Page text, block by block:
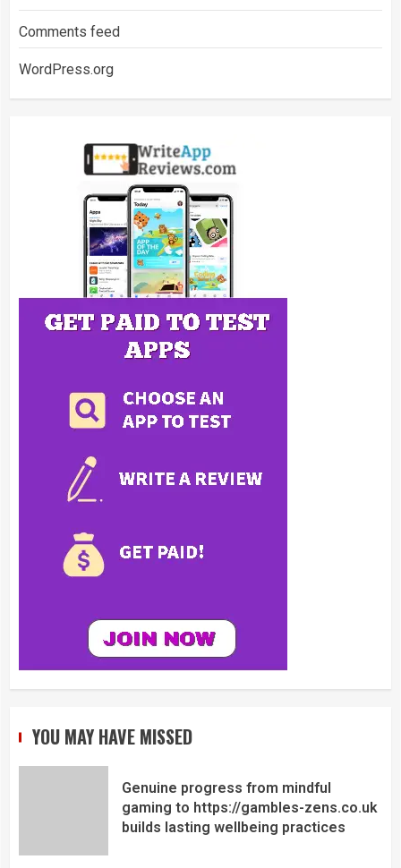
Comments feed
WordPress.org
YOU MAY HAVE MISSED
Genuine progress from mindful
gaming to https://gambles-zens.co.uk
builds lasting wellbeing practices